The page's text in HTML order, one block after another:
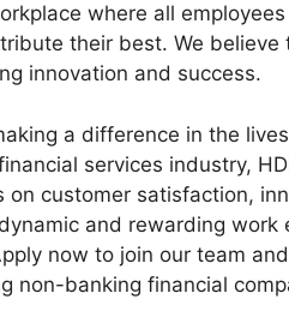
where all
their best. We believe
innovation and success.
a difference in the
services industry,
customer satisfaction,
and rewarding work
now to join our team
non-banking financial